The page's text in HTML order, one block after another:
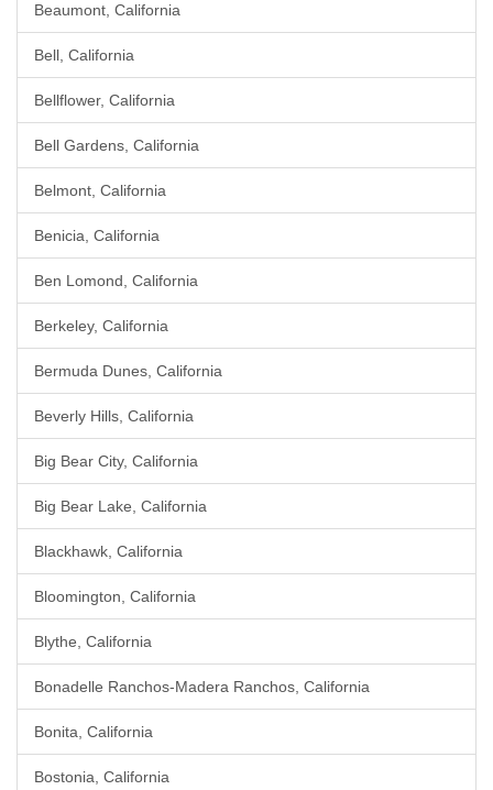
Beaumont, California
Bell, California
Bellflower, California
Bell Gardens, California
Belmont, California
Benicia, California
Ben Lomond, California
Berkeley, California
Bermuda Dunes, California
Beverly Hills, California
Big Bear City, California
Big Bear Lake, California
Blackhawk, California
Bloomington, California
Blythe, California
Bonadelle Ranchos-Madera Ranchos, California
Bonita, California
Bostonia, California